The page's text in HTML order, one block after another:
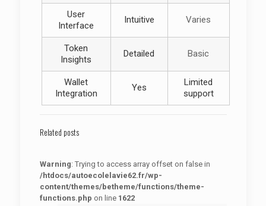
User
Interface
Intuitive Varies
Token
Insights
Detailed Basic
Wallet
Integration
Yes
Limited
support
Related posts
Warning: Trying to access array offset on false in
/htdocs/autoecolelavie62.fr/wp-
content/themes/betheme/functions/theme-
functions.php on line 1622